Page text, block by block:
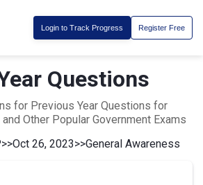
Login to Track Progress Register Free
Questions
for Previous Year Questions for
and Other Popular Government Exams
>>Oct 26, 2023>>General Awareness